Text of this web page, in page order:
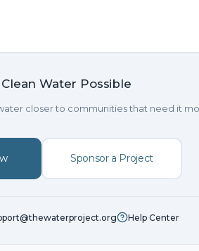
Water Possible
closer to communities that need it
Sponsor a Project
Help Center